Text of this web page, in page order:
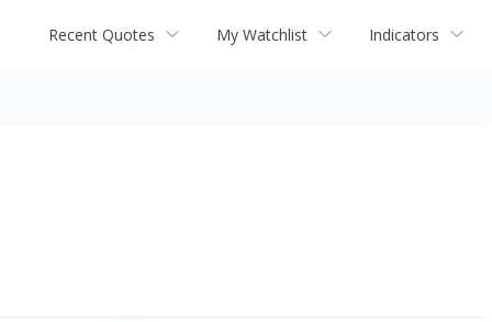
Recent Quotes My Watchlist Indicators